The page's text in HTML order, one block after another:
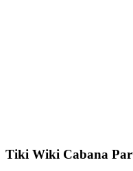
Tiki Wiki Cabana